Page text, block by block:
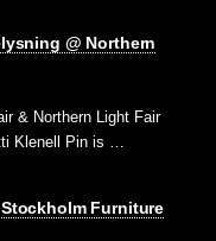
@ Northern
& Northern Light Fair
Klenell Pin is …
Furniture